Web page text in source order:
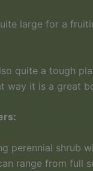
large for a
quite a tough
way it is a great
perennial shrub
range from full